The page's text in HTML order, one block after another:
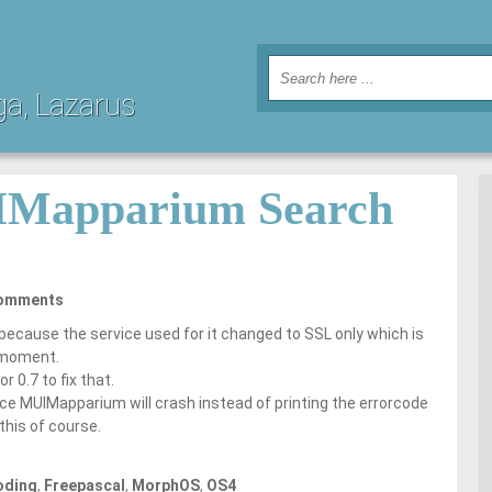
Lazarus
Search
the service used for it changed to SSL only which is
0.7 to fix that.
MUIMapparium will crash instead of printing the errorcode
of course.
, Freepascal , MorphOS, OS4